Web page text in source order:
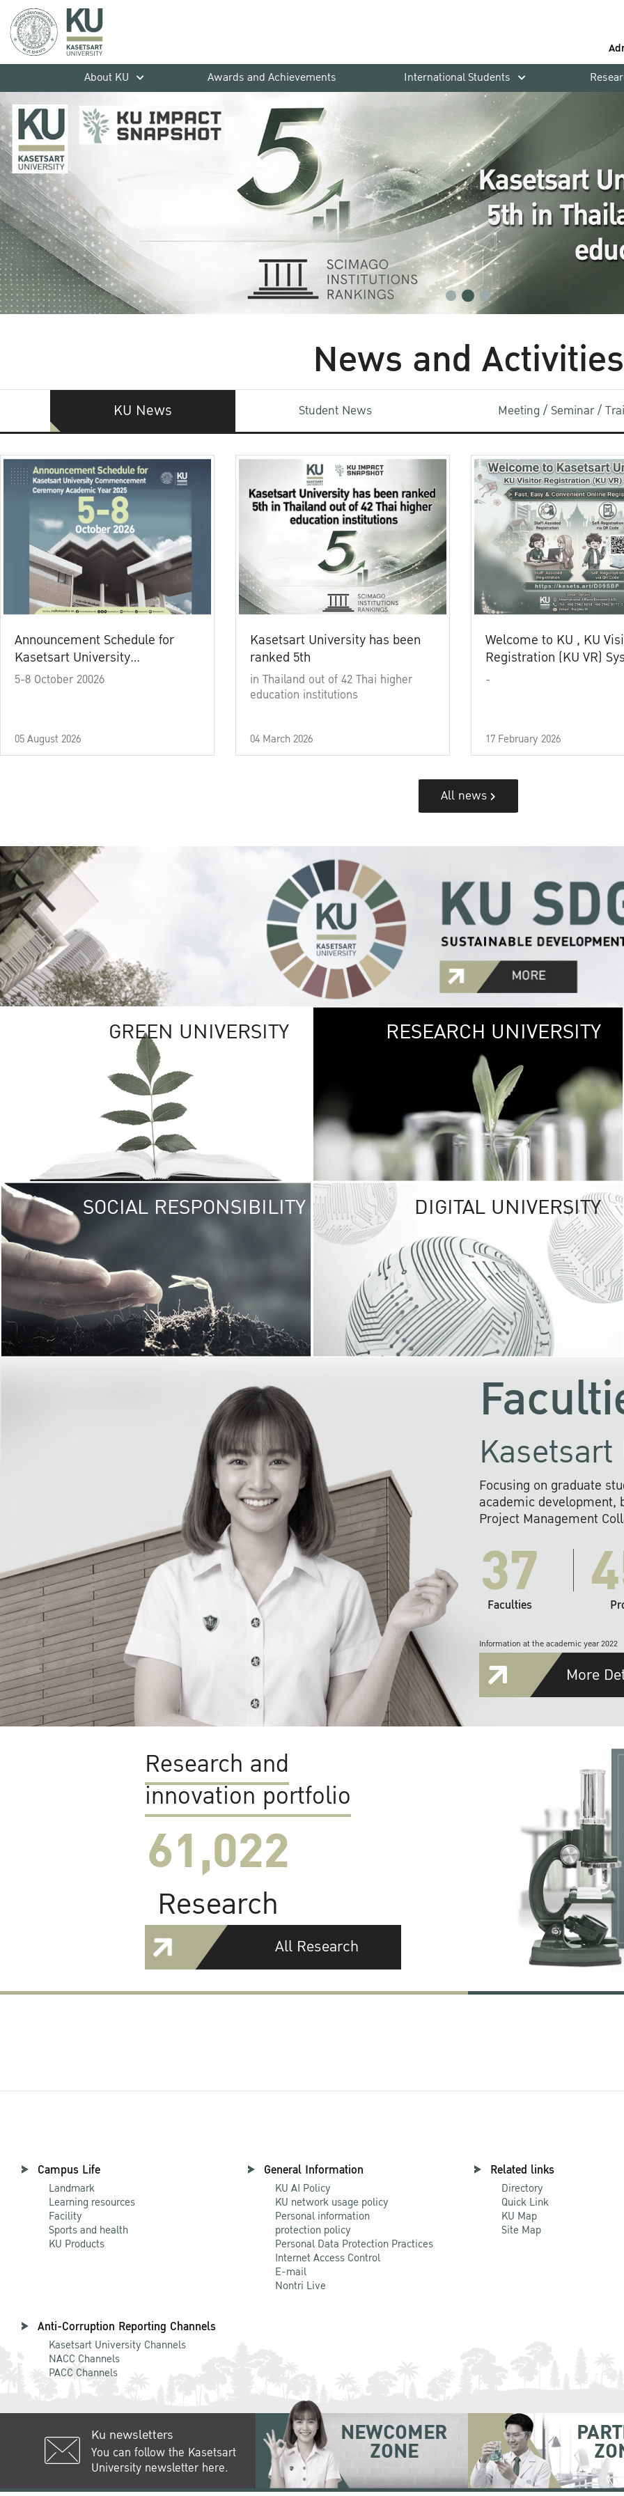
About KU
Awards and Achievements International Students
News and Activities
KU News Student News Meeting / Seminar /
Announcement Schedule for
Kasetsart University
Commencement Ceremony
5-8 October 20026
05 August 2026
Kasetsart University has been
ranked 5th
in Thailand out of 42 Thai higher
education institutions
04 March 2026
Welcome to KU , KU
Registration (KU VR)
-
17 February 2026
All news
GREEN UNIVERSITY GREEN
The Kasetsart
sprawls
out over 1,400
vibrant green
URBAN
URBAN FARM
RESEARCH UNIVERSITY
SOCIAL RESPONSIBILITY UNIVERSITY
RESPONSIBILITY
KU cooperates with
institutions to build
research networks that
sustainable
problems far into
DIGITAL UNIVERSITY
Focusing on graduate
academic development,
Project Management
37
Faculties
Information at the academic year 2022
More
Research and
innovation portfolio
61,022
Research
All Research
Campus Life
Landmark
Learning resources
Facility
Sports and health
KU Products
General Information
KU AI Policy
KU network usage policy
Personal information
protection policy
Personal Data Protection Practices
Internet Access Control
E-mail
Nontri Live
Related links
Directory
Quick Link
KU Map
Site Map
Anti-Corruption Reporting Channels
Kasetsart University Channels
NACC Channels
PACC Channels
Ku newsletters
You can follow the Kasetsart
University newsletter here.
NEWCOMER
ZONE